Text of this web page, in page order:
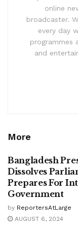
online
broadcaster.
every day
programmes
and
More
Bangladesh
Dissolves
Prepares For
Government
by ReportersAtLarge
AUGUST 6, 2024